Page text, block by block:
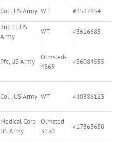
Col., US Army WT
#3537854
2nd Lt, US
Army
WT
#3616685
Pfc, US Army
Olmsted-
4869
#36084555
Col., US Army WT #40386123
Medical Corp
US Army
Olmsted-
3130
#17363650